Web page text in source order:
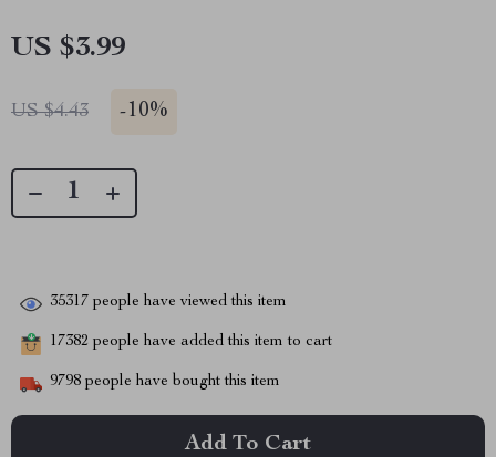
US $3.99
US $4.43 -10%
35317 people have viewed this item
17382 people have added this item to cart
9798 people have bought this item
Add To Cart